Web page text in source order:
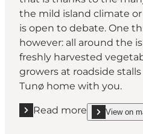
the mild island climate
is open to debate. One
however: all around the
freshly harvested
growers at roadside
Tunø home with you.
Read more
Read more "Take theView on
show Take